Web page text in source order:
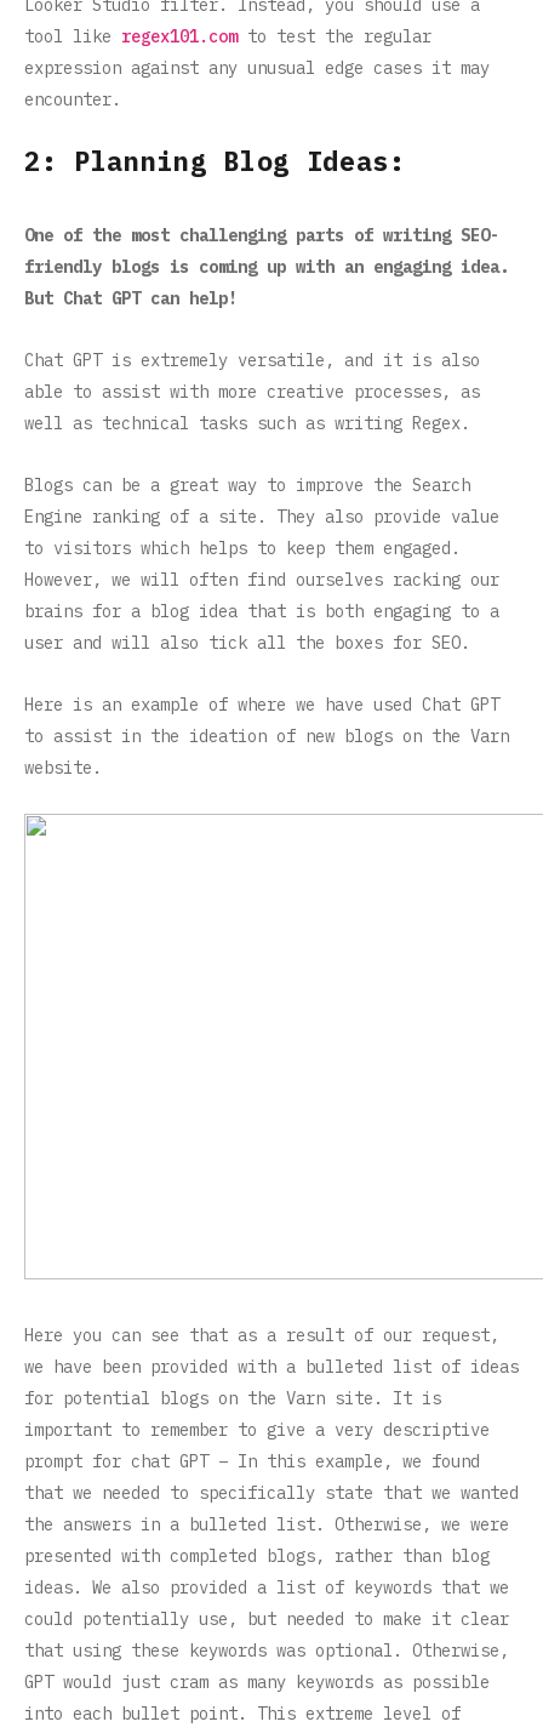
Looker Studio filter. Instead, you should use a
tool like regex101.comto test the regular
expression against any unusual edge cases it may
encounter.
2: Planning Blog Ideas:
One of the most challenging parts of writing SEO-
friendly blogs is coming up with an engaging idea.
But Chat GPT can help!
Chat GPT is extremely versatile, and it is also
able to assist with more creative processes, as
well as technical tasks such as writing Regex.
Blogs can be a great way to improve the Search
Engine ranking of a site. They also provide value
to visitors which helps to keep them engaged.
However, we will often find ourselves racking our
brains for a blog idea that is both engaging to a
user and will also tick all the boxes for SEO.
Here is an example of where we have used Chat GPT
to assist in the ideation of new blogs on the Varn
website.
Here you can see that as a result of our request,
we have been provided with a bulleted list of ideas
for potential blogs on the Varn site. It is
important to remember to give a very descriptive
prompt for chat GPT – In this example, we found
that we needed to specifically state that we wanted
the answers in a bulleted list. Otherwise, we were
presented with completed blogs, rather than blog
ideas. We also provided a list of keywords that we
could potentially use, but needed to make it clear
that using these keywords was optional. Otherwise,
GPT would just cram as many keywords as possible
into each bullet point. This extreme level of